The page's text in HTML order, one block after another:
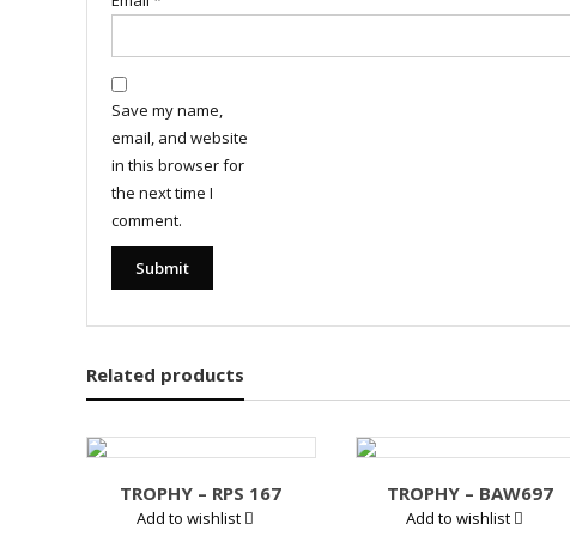
Save my name,
email, and website
in this browser for
the next time I
comment.
Related products
TROPHY – RPS 167
Add to wishlist
TROPHY – BAW697
Add to wishlist